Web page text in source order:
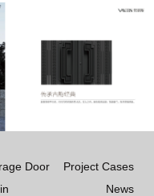
Door
Project Cases
News